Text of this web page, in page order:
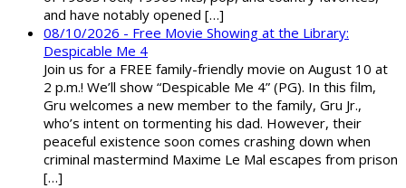
and have notably opened […]
08/10/2026 - Free Movie Showing at the Library:
Despicable Me 4
Join us for a FREE family-friendly movie on August 10 at
2 p.m.! We’ll show “Despicable Me 4” (PG). In this film,
Gru welcomes a new member to the family, Gru Jr.,
who’s intent on tormenting his dad. However, their
peaceful existence soon comes crashing down when
criminal mastermind Maxime Le Mal escapes from prison
[…]